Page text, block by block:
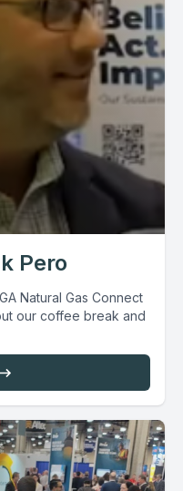
Pero
Natural Gas Connect
our coffee break and